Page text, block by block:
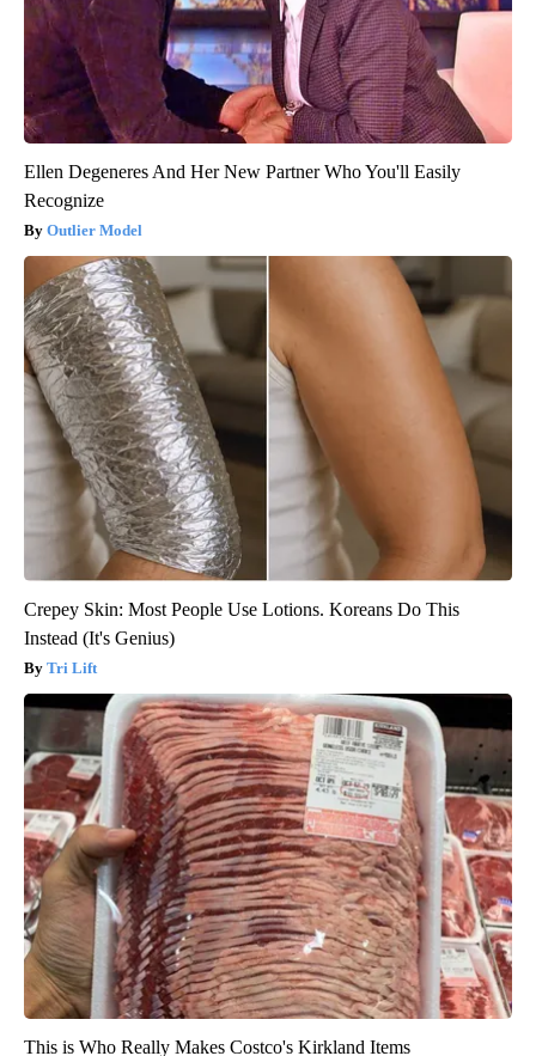
Ellen Degeneres And Her New Partner Who You'll Easily
Recognize
Outlier Model
Crepey Skin: Most People Use Lotions. Koreans Do This
Instead (It's Genius)
Tri Lift
This is Who Really Makes Costco's Kirkland Items